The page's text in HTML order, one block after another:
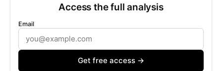
Access the full analysis
Email
Get free access →